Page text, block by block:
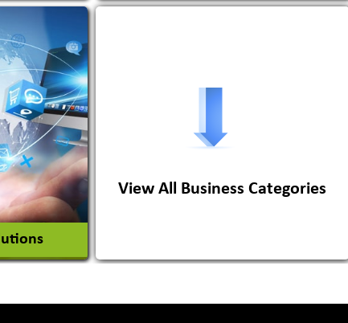
Distributor
View More
View All Business Categories